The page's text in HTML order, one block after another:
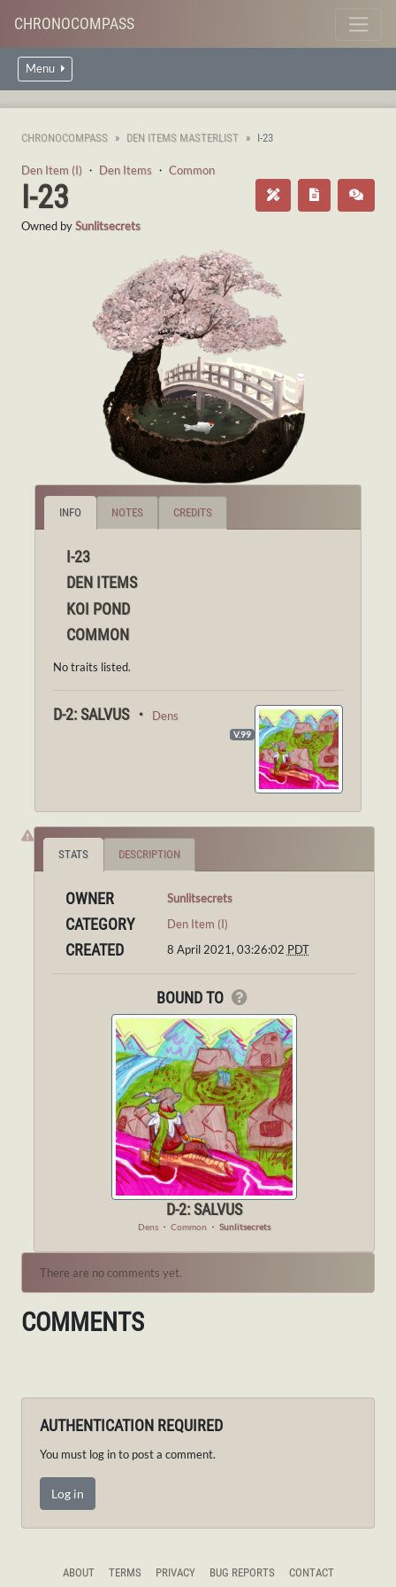
CHRONOCOMPASS
Menu
CHRONOCOMPASS DEN ITEMS MASTERLIST I-23
Den Item (I) ・ Den Items ・ Common
I-23
Owned bySunlitsecrets
INFO NOTES CREDITS
I-23
DEN ITEMS
KOI POND
COMMON
No traits listed.
D-2: SALVUS ・ Dens
V.99
STATS DESCRIPTION
OWNER Sunlitsecrets
CATEGORY Den Item (I)
CREATED 8 April 2021, 03:26:02 PDT
BOUND TO
D-2: SALVUS
Dens ・ Common ・ Sunlitsecrets
There are no comments yet.
COMMENTS
AUTHENTICATION REQUIRED
You must log in to post a comment.
Log in
ABOUT TERMS PRIVACY BUG REPORTS CONTACT